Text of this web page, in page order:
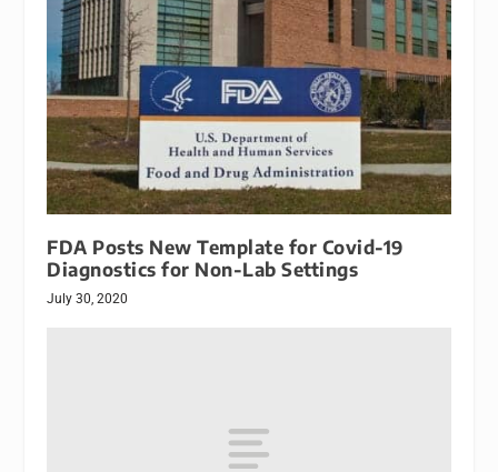
FDA Posts New Template for Covid-19
Diagnostics for Non-Lab Settings
July 30, 2020